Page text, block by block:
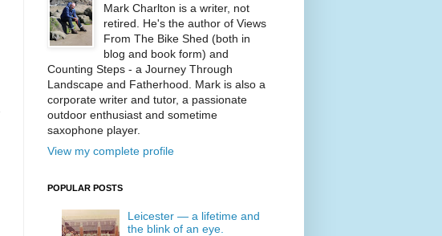
Mark Charlton is a writer, not
retired. He's the author of Views
From The Bike Shed (both in
blog and book form) and
Counting Steps - a Journey Through
Landscape and Fatherhood. Mark is also a
corporate writer and tutor, a passionate
outdoor enthusiast and sometime
saxophone player.
View my complete profile
POPULAR POSTS
Leicester — a lifetime and
the blink of an eye.